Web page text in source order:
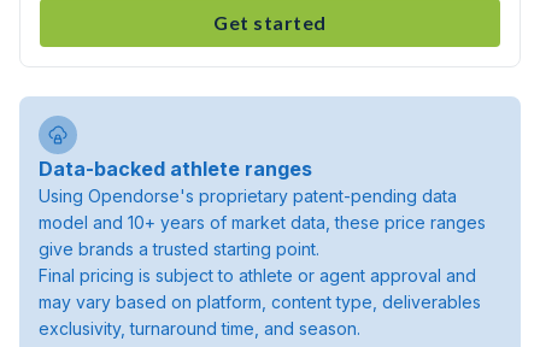
Get started
Data-backed athlete ranges
Using Opendorse's proprietary patent-pending data
model and 10+ years of market data, these price ranges
give brands a trusted starting point.
Final pricing is subject to athlete or agent approval and
may vary based on platform, content type, deliverables
exclusivity, turnaround time, and season.